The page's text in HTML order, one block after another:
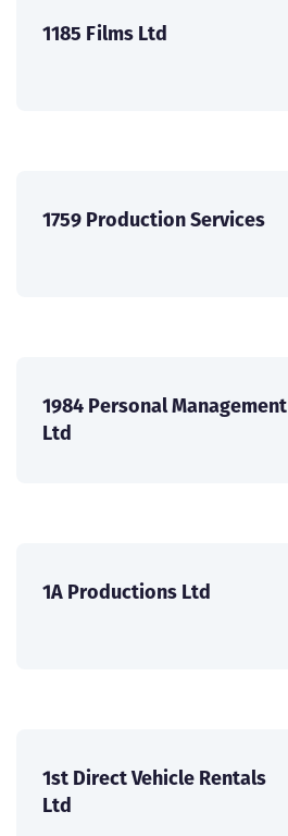
1185 Films Ltd
1759 Production Services
1984 Personal Management
Ltd
1A Productions Ltd
1st Direct Vehicle Rentals
Ltd